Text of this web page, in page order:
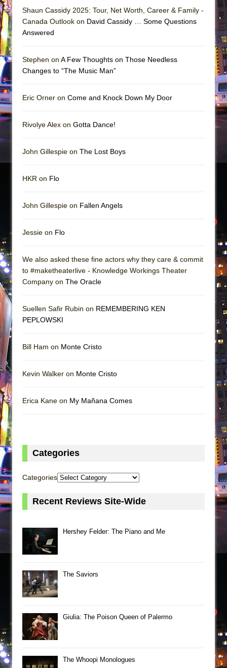
Shaun Cassidy 2025: Tour, Net Worth, Career & Family -
Canada Outlook on David Cassidy … Some Questions
Answered
Stephen on A Few Thoughts on Those Needless
Changes to “The Music Man”
Eric Orner on Come and Knock Down My Door
Rivolye Alex on Gotta Dance!
John Gillespie on The Lost Boys
HKR on Flo
John Gillespie on Fallen Angels
Jessie on Flo
We also asked these fine actors why they care & commit
to #maketheaterlive - Knowledge Workings Theater
Company on The Oracle
Suellen Safir Rubin on REMEMBERING KEN
PEPLOWSKI
Bill Ham on Monte Cristo
Kevin Walker on Monte Cristo
Erica Kane on My Mañana Comes
Categories
Categories
Recent Reviews Site-Wide
Hershey Felder: The Piano and Me
The Saviors
Giulia: The Poison Queen of Palermo
The Whoopi Monologues